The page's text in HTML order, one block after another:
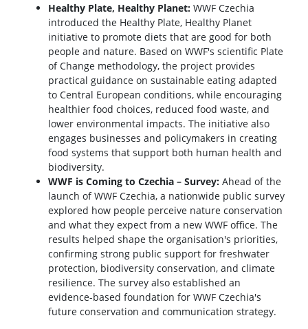
Healthy Plate, Healthy Planet: WWF Czechia
introduced the Healthy Plate, Healthy Planet
initiative to promote diets that are good for both
people and nature. Based on WWF's scientific Plate
of Change methodology, the project provides
practical guidance on sustainable eating adapted
to Central European conditions, while encouraging
healthier food choices, reduced food waste, and
lower environmental impacts. The initiative also
engages businesses and policymakers in creating
food systems that support both human health and
biodiversity.
WWF is Coming to Czechia – Survey: Ahead of the
launch of WWF Czechia, a nationwide public survey
explored how people perceive nature conservation
and what they expect from a new WWF office. The
results helped shape the organisation's priorities,
confirming strong public support for freshwater
protection, biodiversity conservation, and climate
resilience. The survey also established an
evidence-based foundation for WWF Czechia's
future conservation and communication strategy.